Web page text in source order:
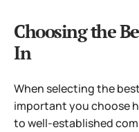
Choosing the
In
When selecting the
important you choose
to well-established